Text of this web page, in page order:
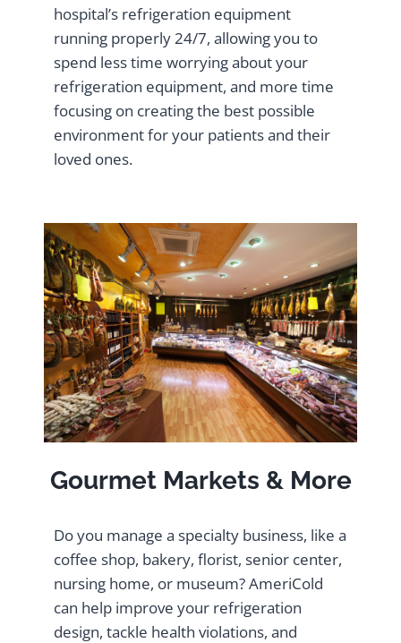
hospital’s refrigeration equipment
running properly 24/7, allowing you to
spend less time worrying about your
refrigeration equipment, and more time
focusing on creating the best possible
environment for your patients and their
loved ones.
Gourmet Markets & More
Do you manage a specialty business, like a
coffee shop, bakery, florist, senior center,
nursing home, or museum? AmeriCold
can help improve your refrigeration
design, tackle health violations, and